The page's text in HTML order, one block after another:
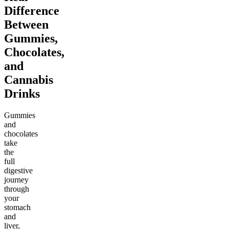
Difference
Between
Gummies,
Chocolates,
and
Cannabis
Drinks
Gummies
and
chocolates
take
the
full
digestive
journey
through
your
stomach
and
liver,